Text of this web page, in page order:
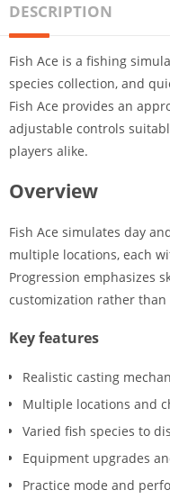
DESCRIPTION
Fish Ace is a fishing
species collection, and
Fish Ace provides an
adjustable controls
players alike.
Overview
Fish Ace simulates day
multiple locations, each
Progression emphasizes
customization rather
Key features
Realistic casting
Multiple locations and
Varied fish species to
Equipment upgrades
Practice mode and